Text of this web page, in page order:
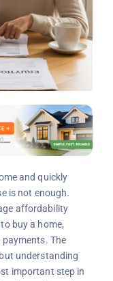
and quickly
is not enough.
affordability
buy a home,
The
understanding
important step in